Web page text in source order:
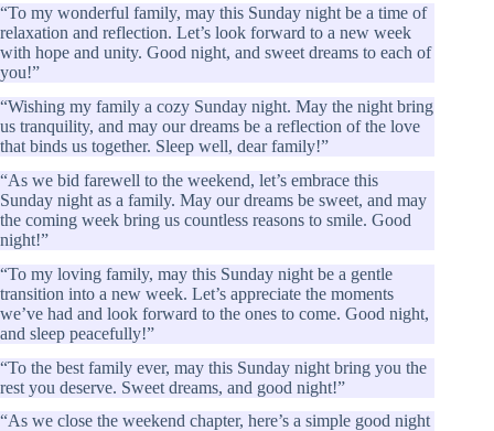
“To my wonderful family, may this Sunday night be a time of
relaxation and reflection. Let’s look forward to a new week
with hope and unity. Good night, and sweet dreams to each of
you!”
“Wishing my family a cozy Sunday night. May the night bring
us tranquility, and may our dreams be a reflection of the love
that binds us together. Sleep well, dear family!”
“As we bid farewell to the weekend, let’s embrace this
Sunday night as a family. May our dreams be sweet, and may
the coming week bring us countless reasons to smile. Good
night!”
“To my loving family, may this Sunday night be a gentle
transition into a new week. Let’s appreciate the moments
we’ve had and look forward to the ones to come. Good night,
and sleep peacefully!”
“To the best family ever, may this Sunday night bring you the
rest you deserve. Sweet dreams, and good night!”
“As we close the weekend chapter, here’s a simple good night